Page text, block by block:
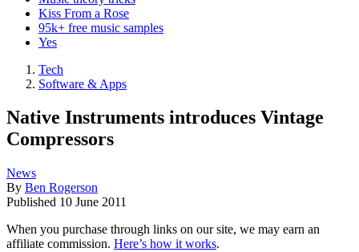
Kiss From a Rose
95k+ free music samples
Yes
Tech
Software & Apps
Native Instruments introduces Vintage
Compressors
News
By Ben Rogerson
Published 10 June 2011
When you purchase through links on our site, we may earn an
affiliate commission. Here’s how it works.